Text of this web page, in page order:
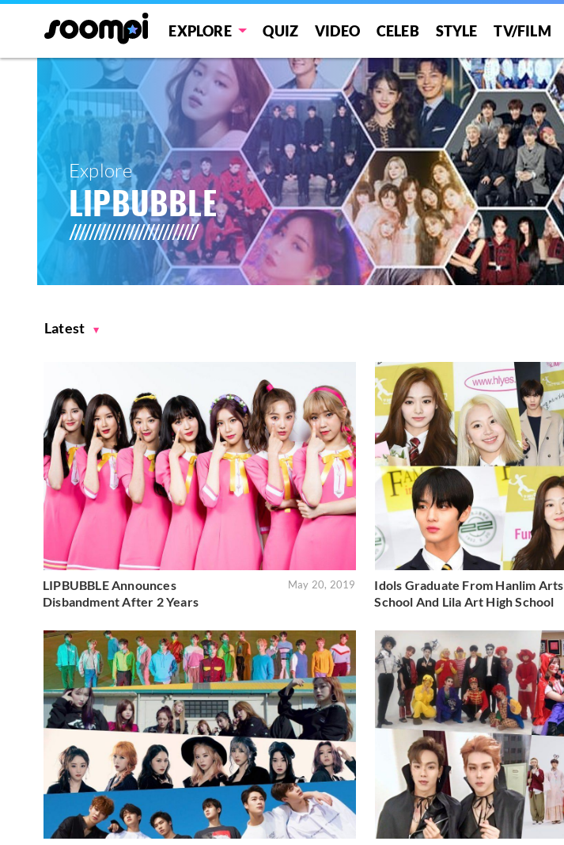
EXPLORE QUIZ VIDEO CELEB STYLE TV/FILM
Explore
LIPBUBBLE
Latest
LIPBUBBLE Announces
Disbandment After 2 Years
May 20, 2019
Idols Graduate From Hanlim Arts
School And Lila Art High School